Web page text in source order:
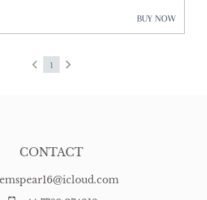
BUY NOW
1
CONTACT
emspear16@icloud.com